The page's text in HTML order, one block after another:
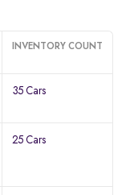
INVENTORY COUNT
35 Cars
25 Cars